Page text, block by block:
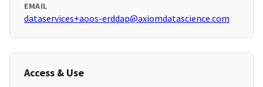
EMAIL
dataservices+aoos-erddap@axiomdatascience.com
Access & Use